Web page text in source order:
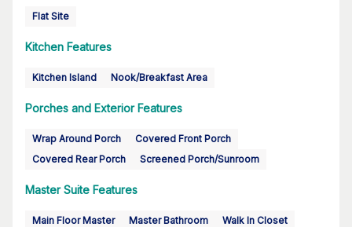
Flat Site
Kitchen Features
Kitchen Island Nook/Breakfast Area
Porches and Exterior Features
Wrap Around Porch
Covered Front Porch
Covered Rear Porch
Screened Porch/Sunroom
Master Suite Features
Main Floor Master Master Bathroom
Walk In Closet